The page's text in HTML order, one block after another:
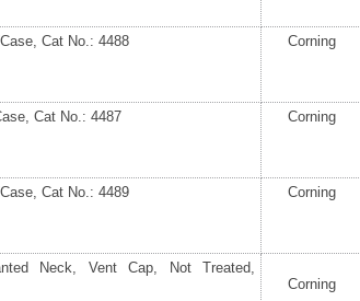
Cat No.: 4488 Corning
Cat No.: 4487 Corning
Cat No.: 4489 Corning
Neck, Vent Cap, Not Treated,
Corning